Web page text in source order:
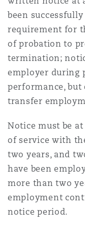
County
Francisco
2 New
been
requirement for
of probation to
termination;
employer during
performance, but
transfer
Notice must be
of service with
two years, and
have been
more than two
employment
notice period.